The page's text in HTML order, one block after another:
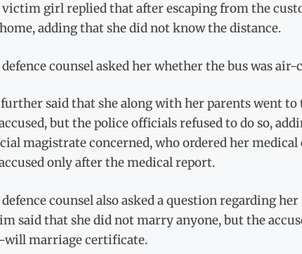
girl replied that after escaping from the
adding that she did not know the distance.
counsel asked her whether the bus was
further said that she along with her parents went
but the police officials refused to do so,
magistrate concerned, who ordered her
only after the medical report.
counsel also asked a question regarding
said that she did not marry anyone, but the
will marriage certificate.